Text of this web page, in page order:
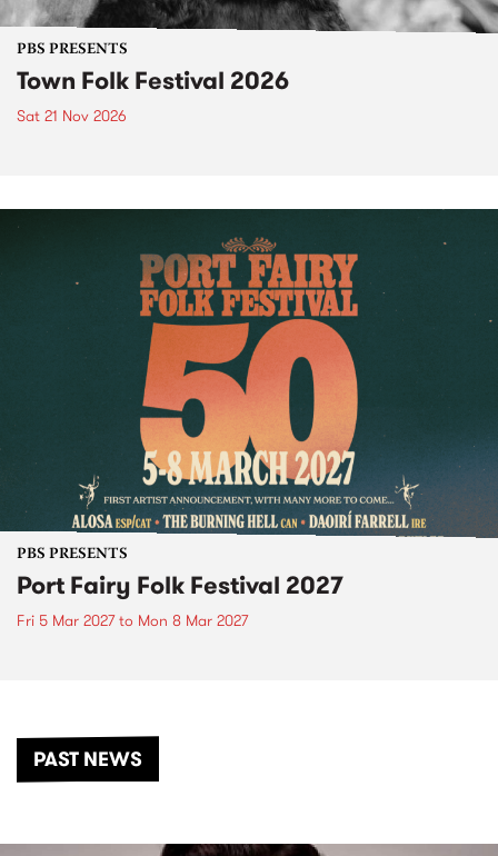
PBS PRESENTS
Town Folk Festival 2026
Sat 21 Nov 2026
PBS PRESENTS
Port Fairy Folk Festival 2027
Fri 5 Mar 2027to Mon 8 Mar 2027
PAST NEWS